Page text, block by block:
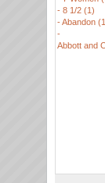
- 8 1/2 (1)
-Abandon
-
Abbott and